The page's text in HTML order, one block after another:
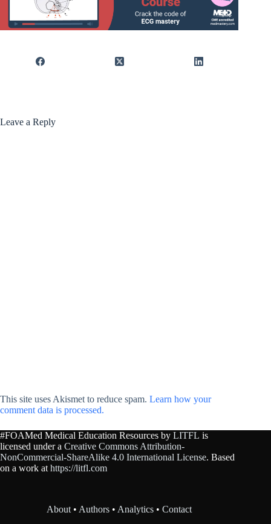
Leave a Reply
This site uses Akismet to reduce spam. Learn how your
comment data is processed.
#FOAMed Medical Education Resources by LITFL is
licensed under a Creative Commons Attribution-
NonCommercial-ShareAlike 4.0 International License. Based
on a work at https://litfl.com
About • Authors • Analytics •Contact